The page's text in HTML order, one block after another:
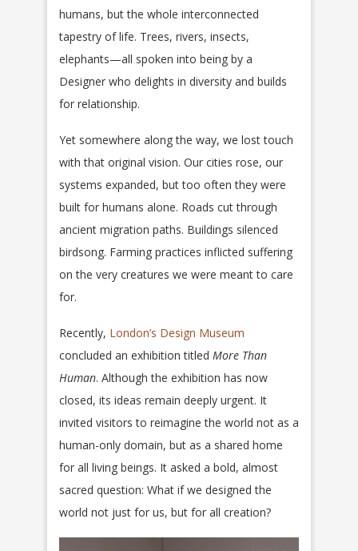
humans, but the whole interconnected
tapestry of life. Trees, rivers, insects,
elephants—all spoken into being by a
Designer who delights in diversity and builds
for relationship.
Yet somewhere along the way, we lost touch
with that original vision. Our cities rose, our
systems expanded, but too often they were
built for humans alone. Roads cut through
ancient migration paths. Buildings silenced
birdsong. Farming practices inflicted suffering
on the very creatures we were meant to care
for.
Recently, London’s Design Museum
concluded an exhibition titled More Than
Human. Although the exhibition has now
closed, its ideas remain deeply urgent. It
invited visitors to reimagine the world not as a
human-only domain, but as a shared home
for all living beings. It asked a bold, almost
sacred question: What if we designed the
world not just for us, but for all creation?